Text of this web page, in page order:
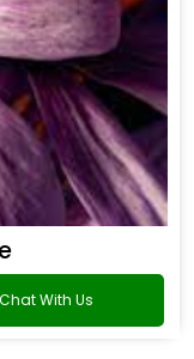
Chat With Us